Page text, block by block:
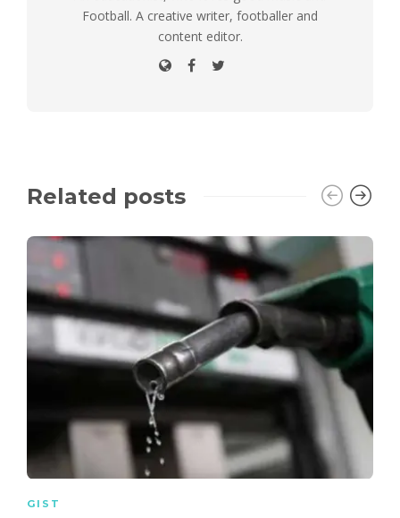
Football. A creative writer, footballer and
content editor.
Related posts
GIST